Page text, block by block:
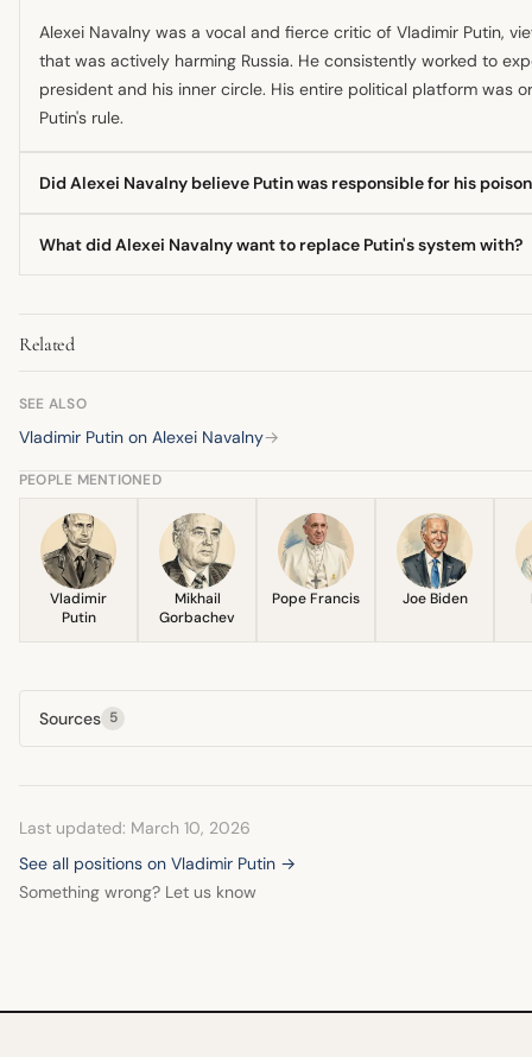
Alexei Navalny was a vocal and fierce critic of Vladimir Putin,
that was actively harming Russia. He consistently worked to
president and his inner circle. His entire political platform was
Putin's rule.
Did Alexei Navalny believe Putin was responsible for his
being directly responsible for ordering the attack. He later
What did Alexei Navalny want to replace Putin's system with?
law, and an end to systemic corruption. He believed the
standards rather than pursuing imperial ambitions abroad.
Related
SEE ALSO
Vladimir Putin on Alexei Navalny→
PEOPLE MENTIONED
Vladimir
Putin
Mikhail
Gorbachev
Pope Francis Joe Biden
Sources 5
Last updated: March 10, 2026
See all positions on Vladimir Putin →
Something wrong? Let us know